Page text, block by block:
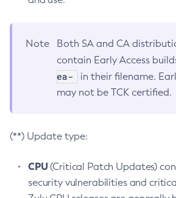
Note
Both SA and CA
contain Early Access
ea-
in their filename.
may not be TCK certified.
(**) Update type:
CPU(Critical Patch Updates)
security vulnerabilities and